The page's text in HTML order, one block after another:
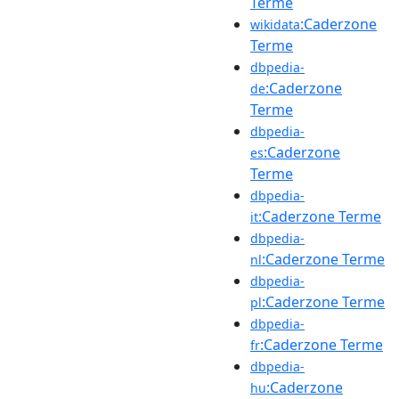
wikidata:Caderzone
Terme
dbpedia-
de:Caderzone
Terme
dbpedia-
es:Caderzone
Terme
dbpedia-
it:Caderzone Terme
dbpedia-
nl:Caderzone Terme
dbpedia-
pl:Caderzone Terme
dbpedia-
fr:Caderzone Terme
dbpedia-
hu:Caderzone